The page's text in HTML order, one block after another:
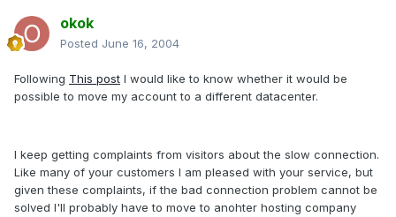
okok
Posted June 16, 2004
Following This post I would like to know whether it would be
possible to move my account to a different datacenter.
I keep getting complaints from visitors about the slow connection.
Like many of your customers I am pleased with your service, but
given these complaints, if the bad connection problem cannot be
solved I'll probably have to move to anohter hosting company